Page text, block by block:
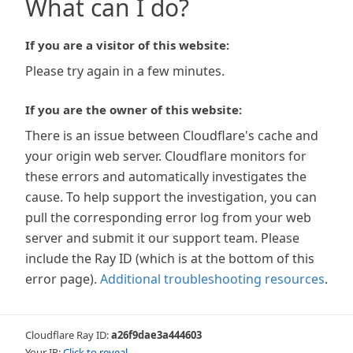
What can I do?
If you are a visitor of this website:
Please try again in a few minutes.
If you are the owner of this website:
There is an issue between Cloudflare's cache and
your origin web server. Cloudflare monitors for
these errors and automatically investigates the
cause. To help support the investigation, you can
pull the corresponding error log from your web
server and submit it our support team. Please
include the Ray ID (which is at the bottom of this
error page). Additional troubleshooting resources.
Cloudflare Ray ID:a26f9dae3a444603